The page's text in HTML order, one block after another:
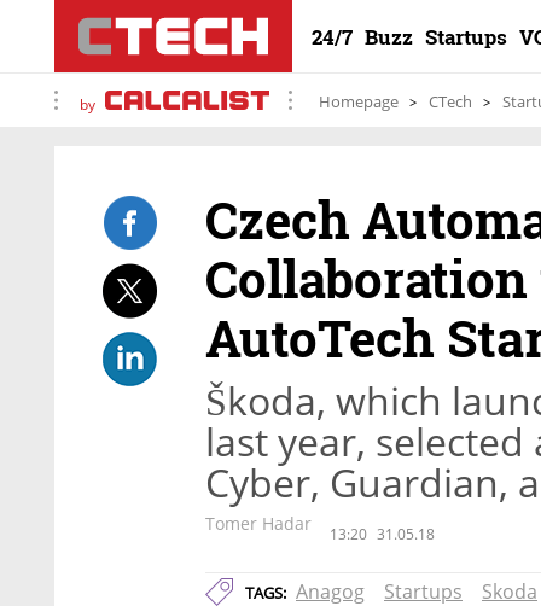
24/7 Buzz Startups
by Homepage CTech
Czech
AutoTech
Škoda, which
last year,
Cyber, Guardian,
Tomer Hadar 13:20 31.05.18
TAGS: Anagog Startups
Skoda